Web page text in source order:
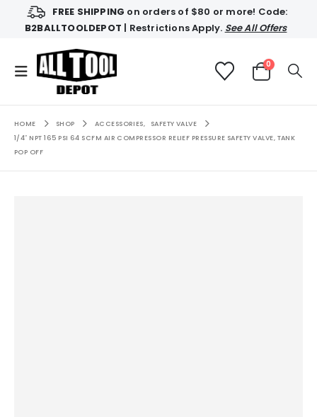
FREE SHIPPING on orders of $80 or more! Code:
B2BALLTOOLDEPOT | Restrictions Apply. See All Offers
0
HOME SHOP ACCESSORIES,
SAFETY VALVE
1/4″ NPT 165 PSI 64 SCFM AIR COMPRESSOR RELIEF PRESSURE SAFETY VALVE, TANK
POP OFF